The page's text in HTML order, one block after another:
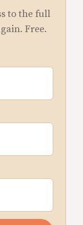
to the full
Free.